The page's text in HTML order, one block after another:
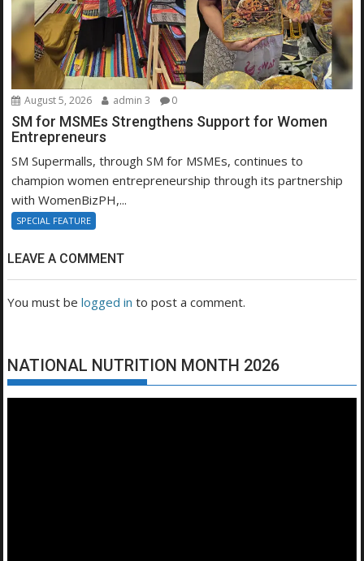
August 5, 2026 admin 3 0
SM for MSMEs Strengthens Support for Women
Entrepreneurs
SM Supermalls, through SM for MSMEs, continues to
champion women entrepreneurship through its partnership
with WomenBizPH,...
SPECIAL FEATURE
LEAVE A COMMENT
You must belogged in to post a comment.
NATIONAL NUTRITION MONTH 2026